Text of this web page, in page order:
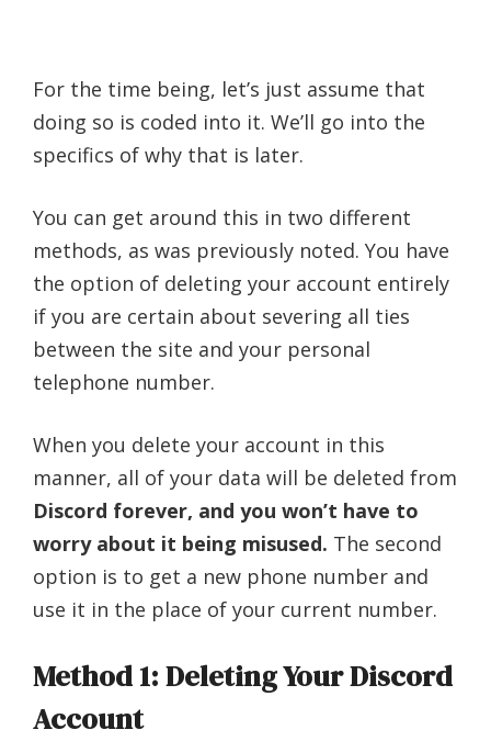
For the time being, let’s just assume that
doing so is coded into it. We’ll go into the
specifics of why that is later.
You can get around this in two different
methods, as was previously noted. You have
the option of deleting your account entirely
if you are certain about severing all ties
between the site and your personal
telephone number.
When you delete your account in this
manner, all of your data will be deleted from
Discord forever, and you won’t have to
worry about it being misused. The second
option is to get a new phone number and
use it in the place of your current number.
Method 1: Deleting Your Discord
Account